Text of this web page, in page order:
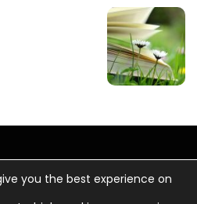
you the best experience on